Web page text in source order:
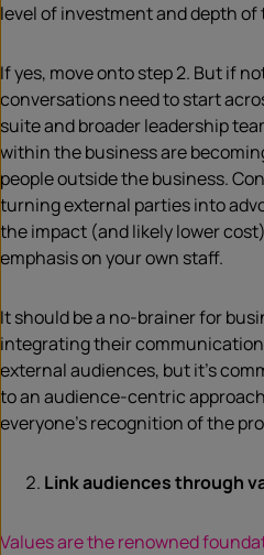
level of investment and depth
If yes, move onto step 2. But if
conversations need to start
suite and broader leadership
within the business are
people outside the business.
turning external parties into
the impact (and likely lower
emphasis on your own staff.
It should be a no-brainer for
integrating their
external audiences, but it’s
to an audience-centric
everyone’s recognition of the
Link audiences through
Values are the renowned